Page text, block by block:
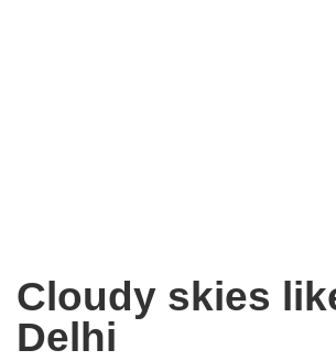
Cloudy skies
Delhi